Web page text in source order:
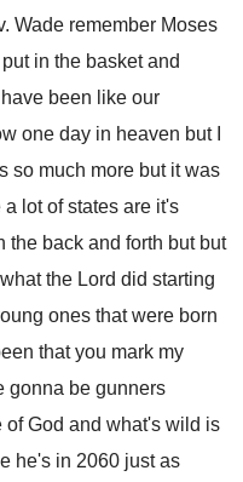
. Wade remember Moses
in the basket and
been like our
one day in heaven but I
so much more but it was
a lot of states are it's
the back and forth but but
the Lord did starting
ones that were born
that you mark my
gonna be gunners
of God and what's wild is
he's in 2060 just as